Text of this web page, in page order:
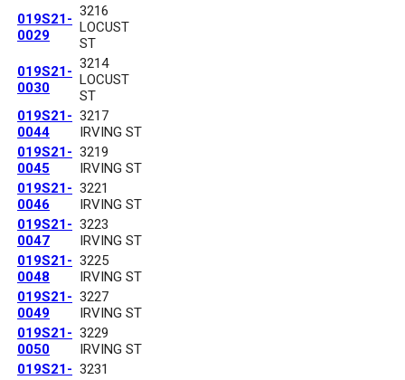
019S21-
0029
3216
LOCUST
ST
019S21-
0030
3214
LOCUST
ST
019S21-
0044
3217
IRVING ST
019S21-
0045
3219
IRVING ST
019S21-
0046
3221
IRVING ST
019S21-
0047
3223
IRVING ST
019S21-
0048
3225
IRVING ST
019S21-
0049
3227
IRVING ST
019S21-
0050
3229
IRVING ST
019S21- 3231